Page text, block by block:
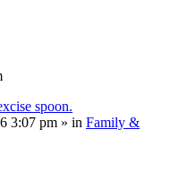
spoon.
3:07 pm » in Family &